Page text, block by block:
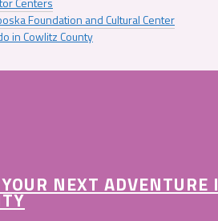
Foundation and Cultural Center
in Cowlitz County
NEXT